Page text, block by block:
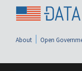
About Open